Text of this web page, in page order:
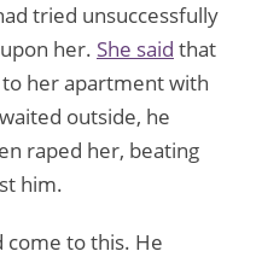
tried unsuccessfully
her. She said that
to her apartment with
outside, he
raped her, beating
him.
come to this. He